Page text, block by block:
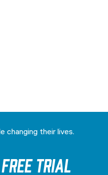
changing their lives.
Trial